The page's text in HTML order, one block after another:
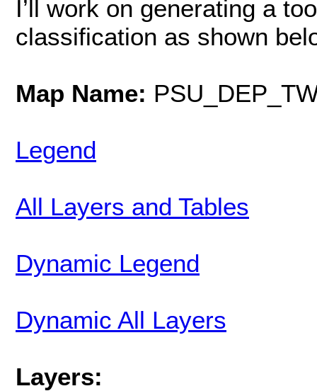
I’ll work on generating a
classification as shown
Map Name:
Legend
All Layers and Tables
Dynamic Legend
Dynamic All Layers
Layers: